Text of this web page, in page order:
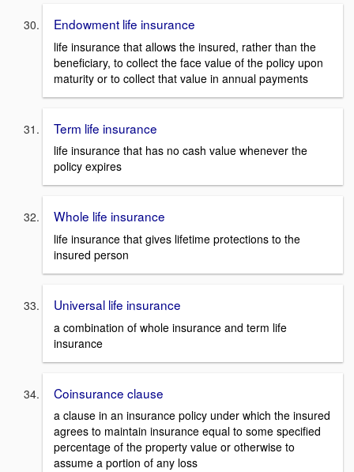
Endowment life insurance
life insurance that allows the insured, rather than the
beneficiary, to collect the face value of the policy upon
maturity or to collect that value in annual payments
Term life insurance
life insurance that has no cash value whenever the
policy expires
Whole life insurance
life insurance that gives lifetime protections to the
insured person
Universal life insurance
a combination of whole insurance and term life
insurance
Coinsurance clause
a clause in an insurance policy under which the insured
agrees to maintain insurance equal to some specified
percentage of the property value or otherwise to
assume a portion of any loss